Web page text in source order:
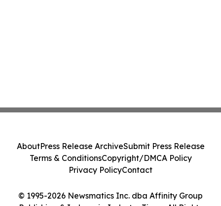
© 1995-2026 Newsmatics Inc. dba Affinity Group
AboutPress Release ArchiveSubmit Press Release
Terms & ConditionsCopyright/DMCA Policy
Privacy PolicyContact